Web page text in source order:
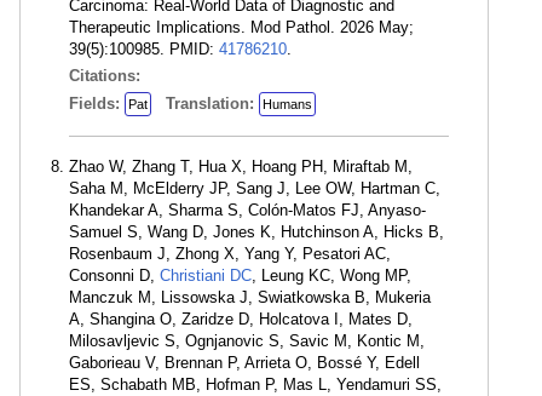
Carcinoma: Real-World Data of Diagnostic and
Therapeutic Implications. Mod Pathol. 2026 May;
39(5):100985. PMID: 41786210.
Citations:
Fields:
Pat Translation: Humans
Zhao W, Zhang T, Hua X, Hoang PH, Miraftab M,
Saha M, McElderry JP, Sang J, Lee OW, Hartman C,
Khandekar A, Sharma S, Colón-Matos FJ, Anyaso-
Samuel S, Wang D, Jones K, Hutchinson A, Hicks B,
Rosenbaum J, Zhong X, Yang Y, Pesatori AC,
Consonni D, Christiani DC, Leung KC, Wong MP,
Manczuk M, Lissowska J, Swiatkowska B, Mukeria
A, Shangina O, Zaridze D, Holcatova I, Mates D,
Milosavljevic S, Ognjanovic S, Savic M, Kontic M,
Gaborieau V, Brennan P, Arrieta O, Bossé Y, Edell
ES, Schabath MB, Hofman P, Mas L, Yendamuri SS,